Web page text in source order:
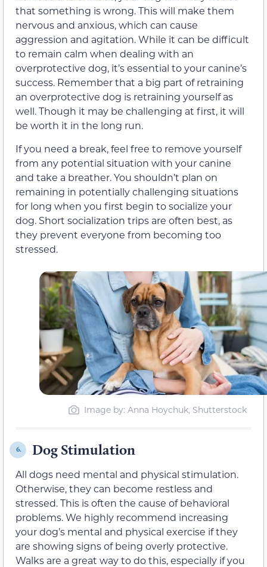
that something is wrong. This will make them
nervous and anxious, which can cause
aggression and agitation. While it can be difficult
to remain calm when dealing with an
overprotective dog, it’s essential to your canine’s
success. Remember that a big part of retraining
an overprotective dog is retraining yourself as
well. Though it may be challenging at first, it will
be worth it in the long run.
If you need a break, feel free to remove yourself
from any potential situation with your canine
and take a breather. You shouldn’t plan on
remaining in potentially challenging situations
for long when you first begin to socialize your
dog. Short socialization trips are often best, as
they prevent everyone from becoming too
stressed.
Image by: Anna Hoychuk, Shutterstock
6. Dog Stimulation
All dogs need mental and physical stimulation.
Otherwise, they can become restless and
stressed. This is often the cause of behavioral
problems. We highly recommend increasing
your dog’s mental and physical exercise if they
are showing signs of being overly protective.
Walks are a great way to do this, especially if you